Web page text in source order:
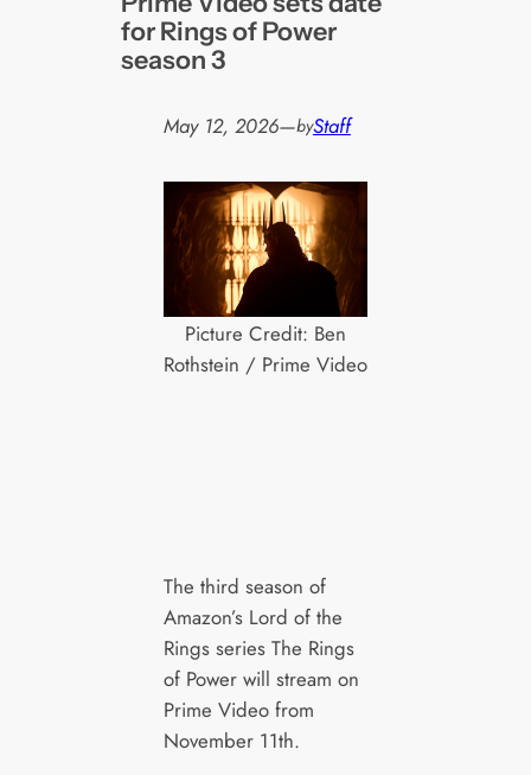
for Rings of Power
season 3
May 12, 2026—byStaff
Picture Credit: Ben
Rothstein / Prime Video
The third season of
Amazon’s Lord of the
Rings series The Rings
of Power will stream on
Prime Video from
November 11th.